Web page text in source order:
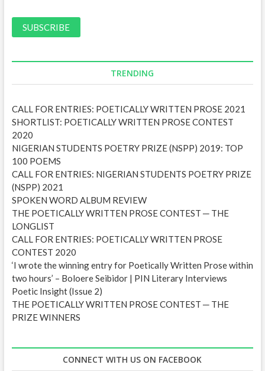
i
r
s
s
TRENDING
CALL FOR ENTRIES: POETICALLY WRITTEN PROSE 2021
SHORTLIST: POETICALLY WRITTEN PROSE CONTEST
2020
NIGERIAN STUDENTS POETRY PRIZE (NSPP) 2019: TOP
100 POEMS
CALL FOR ENTRIES: NIGERIAN STUDENTS POETRY PRIZE
(NSPP) 2021
SPOKEN WORD ALBUM REVIEW
THE POETICALLY WRITTEN PROSE CONTEST ─ THE
LONGLIST
CALL FOR ENTRIES: POETICALLY WRITTEN PROSE
CONTEST 2020
‘I wrote the winning entry for Poetically Written Prose within
two hours’ – Boloere Seibidor | PIN Literary Interviews
Poetic Insight (Issue 2)
THE POETICALLY WRITTEN PROSE CONTEST ─ THE
PRIZE WINNERS
CONNECT WITH US ON FACEBOOK